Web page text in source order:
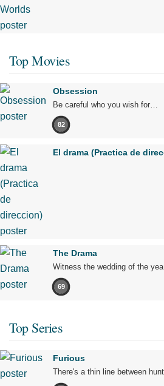
Top Movies
Obsession
Be careful who you wish for…
82
El drama (Practica de
The Drama
Witness the wedding of the
69
Top Series
Furious
There's a thin line between